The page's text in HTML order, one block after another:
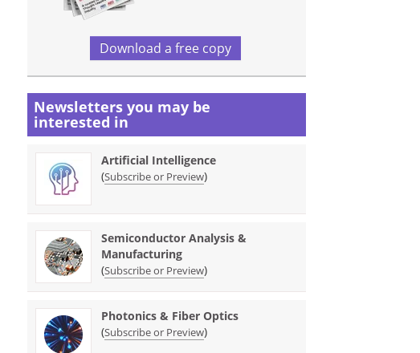
Download a free copy
Newsletters you may be
interested in
Artificial Intelligence
(Subscribe or Preview)
Semiconductor Analysis &
Manufacturing
(Subscribe or Preview)
Photonics & Fiber Optics
(Subscribe or Preview)